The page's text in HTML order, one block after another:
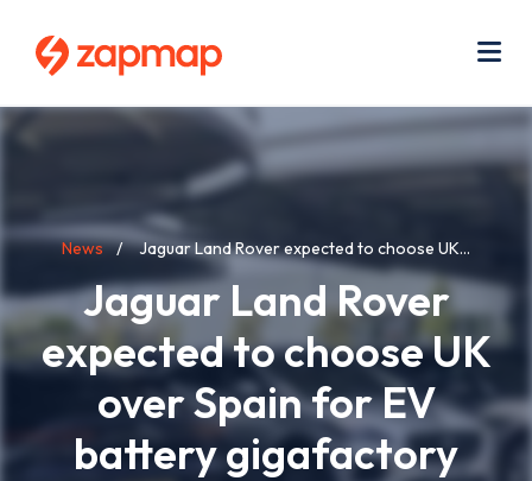
content
Breadcrumb
News Jaguar Land Rover expected to choose UK...
Jaguar Land Rover
expected to choose UK
over Spain for EV
battery gigafactory